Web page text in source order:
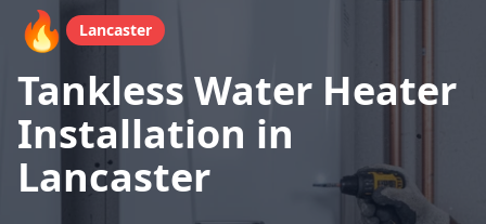
🔥 Lancaster
Tankless Water Heater
Installation in
Lancaster